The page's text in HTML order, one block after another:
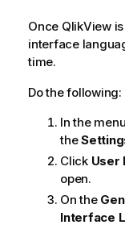
Once QlikViewis
interface
time.
Do the following:
In the
the
Click User
open.
On the
Interface